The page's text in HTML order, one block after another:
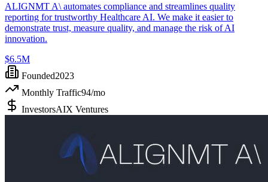
ALIGNMT A\ automates compliance and streamlines quality
reporting for trustworthy Healthcare AI. We make it easier to
demonstrate trust, measure quality, and manage the risk of AI
innovation.
$6.5M
Founded2023
Monthly Traffic94/mo
InvestorsAIX Ventures